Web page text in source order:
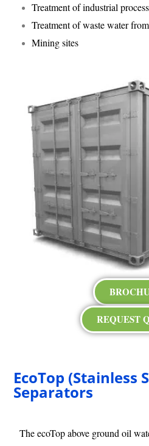
Treatment of industrial
Treatment of waste water
Mining sites
REQUEST
EcoTop (Stainless
Separators
The ecoTop above ground oil